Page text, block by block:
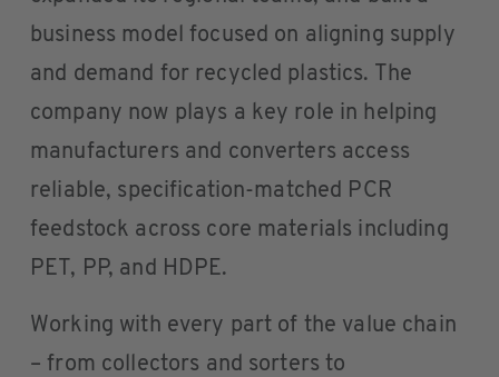
business model focused on aligning supply
and demand for recycled plastics. The
company now plays a key role in helping
manufacturers and converters access
reliable, specification-matched PCR
feedstock across core materials including
PET, PP, and HDPE.
Working with every part of the value chain
– from collectors and sorters to